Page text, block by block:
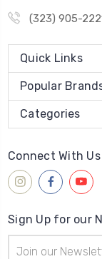
(323) 905-
Quick Links
Popular
Categories
Connect With Us
Sign Up for our